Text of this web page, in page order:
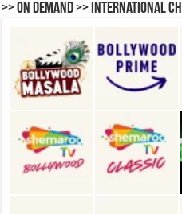
>> On Demand >> International